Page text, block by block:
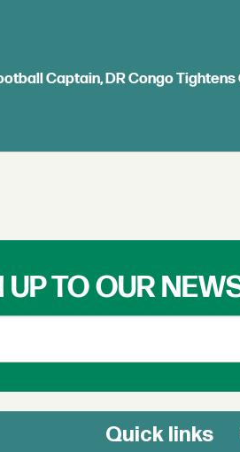
Captain, DR Congo Tightens
UP TO OUR
Quick links